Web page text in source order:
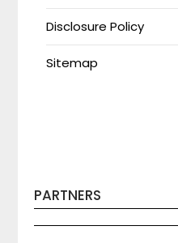
Disclosure Policy
Sitemap
PARTNERS